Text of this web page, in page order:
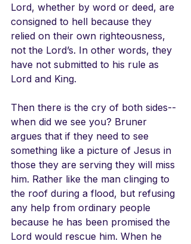
Lord, whether by word or deed, are
consigned to hell because they
relied on their own righteousness,
not the Lord’s. In other words, they
have not submitted to his rule as
Lord and King.
Then there is the cry of both sides--
when did we see you? Bruner
argues that if they need to see
something like a picture of Jesus in
those they are serving they will miss
him. Rather like the man clinging to
the roof during a flood, but refusing
any help from ordinary people
because he has been promised the
Lord would rescue him. When he